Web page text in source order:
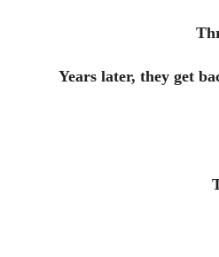
Years later, they get